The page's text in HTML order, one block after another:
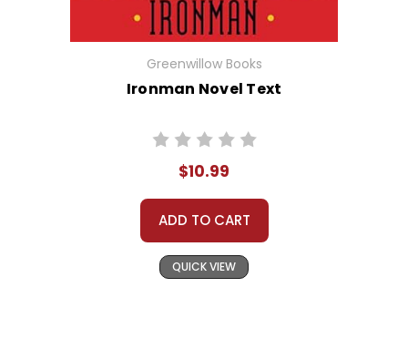
Greenwillow Books
Ironman Novel Text
$10.99
ADD TO CART
QUICK VIEW